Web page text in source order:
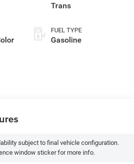
Trans
FUEL TYPE
Gasoline
subject to final vehicle configuration.
window sticker for more info.